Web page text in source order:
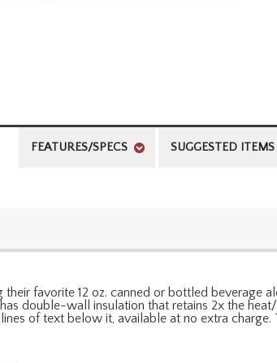
FEATURES/SPECS SUGGESTED ITEMS
favorite 12 oz. canned or bottled beverage
double-wall insulation that retains 2x the
of text below it, available at no extra